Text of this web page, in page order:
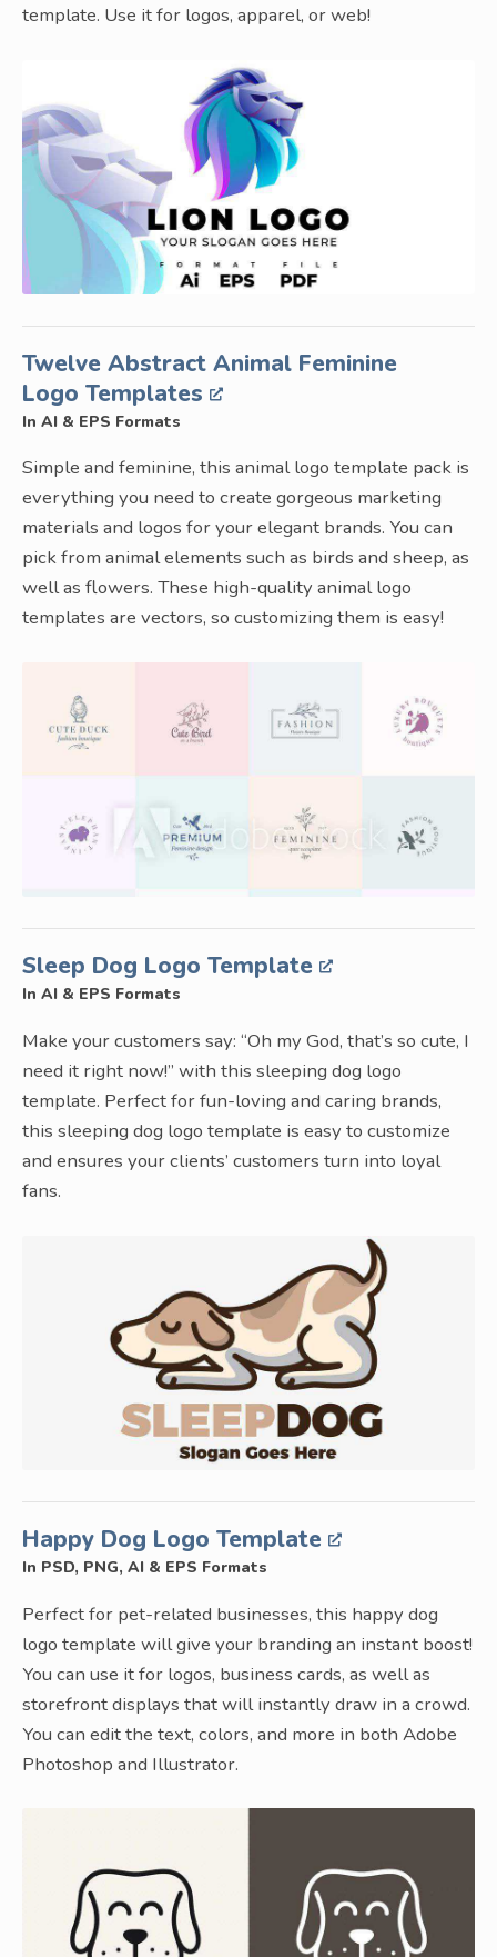
template. Use it for logos, apparel, or web!
Twelve Abstract Animal Feminine
Logo Templates
In AI & EPS Formats
Simple and feminine, this animal logo template pack is
everything you need to create gorgeous marketing
materials and logos for your elegant brands. You can
pick from animal elements such as birds and sheep, as
well as flowers. These high-quality animal logo
templates are vectors, so customizing them is easy!
Sleep Dog Logo Template
In AI & EPS Formats
Make your customers say: “Oh my God, that’s so cute, I
need it right now!” with this sleeping dog logo
template. Perfect for fun-loving and caring brands,
this sleeping dog logo template is easy to customize
and ensures your clients’ customers turn into loyal
fans.
Happy Dog Logo Template
In PSD, PNG, AI & EPS Formats
Perfect for pet-related businesses, this happy dog
logo template will give your branding an instant boost!
You can use it for logos, business cards, as well as
storefront displays that will instantly draw in a crowd.
You can edit the text, colors, and more in both Adobe
Photoshop and Illustrator.